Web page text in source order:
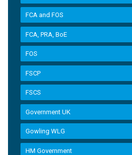
FCA and FOS
FCA, PRA, BoE
FOS
FSCP
FSCS
Government UK
Gowling WLG
HM Government